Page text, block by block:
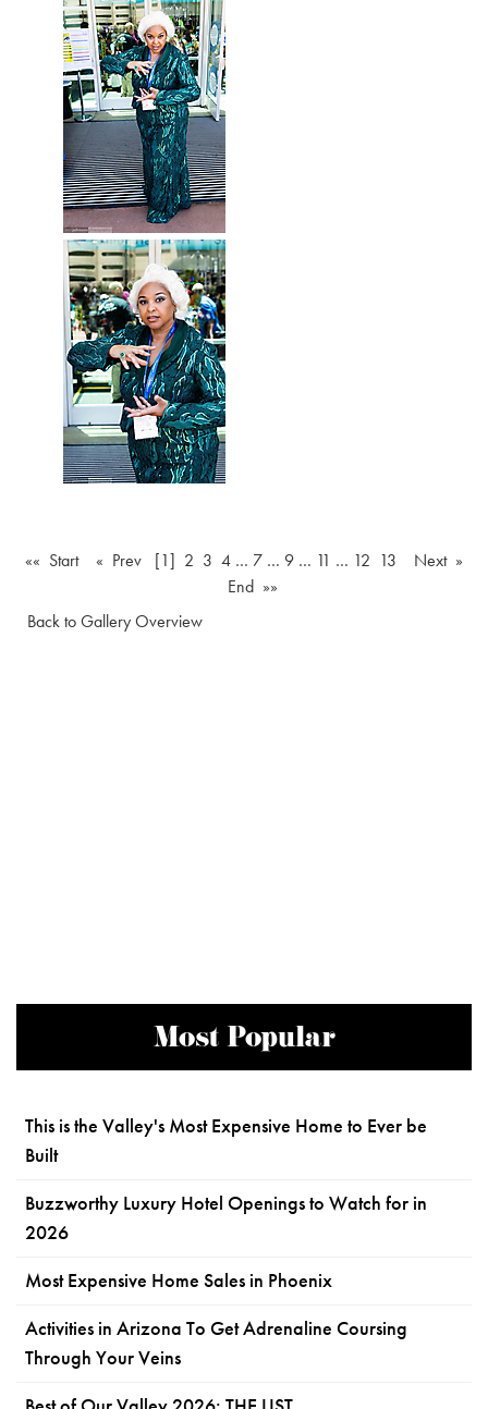
«« Start « Prev [1] 2 3 4 … 7 … 9 … 11 … 12 13
Next »
End »»
Back to Gallery Overview
Most Popular
This is the Valley's Most Expensive Home to Ever be
Built
Buzzworthy Luxury Hotel Openings to Watch for in
2026
Most Expensive Home Sales in Phoenix
Activities in Arizona To Get Adrenaline Coursing
Through Your Veins